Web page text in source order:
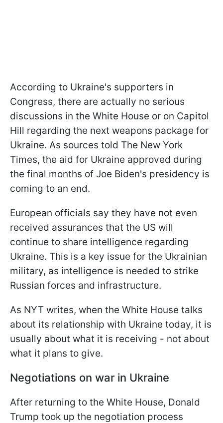
According to Ukraine's supporters in
Congress, there are actually no serious
discussions in the White House or on Capitol
Hill regarding the next weapons package for
Ukraine. As sources told The New York
Times, the aid for Ukraine approved during
the final months of Joe Biden's presidency is
coming to an end.
European officials say they have not even
received assurances that the US will
continue to share intelligence regarding
Ukraine. This is a key issue for the Ukrainian
military, as intelligence is needed to strike
Russian forces and infrastructure.
As NYT writes, when the White House talks
about its relationship with Ukraine today, it is
usually about what it is receiving - not about
what it plans to give.
Negotiations on war in Ukraine
After returning to the White House, Donald
Trump took up the negotiation process